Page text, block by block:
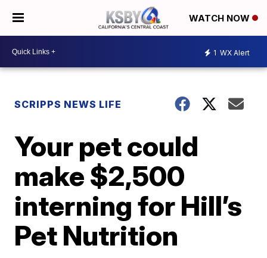
WATCH NOW
1 WX Alert
SCRIPPS NEWS LIFE
Your pet could
make $2,500
interning for Hill’s
Pet Nutrition